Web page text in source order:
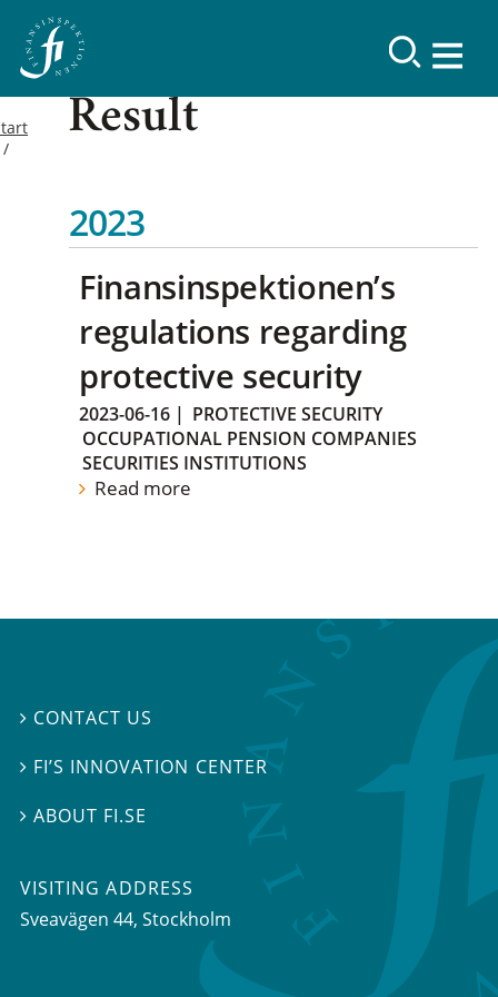
Result
2023
Finansinspektionen’s
regulations regarding
protective security
2023-06-16 | PROTECTIVE SECURITY
OCCUPATIONAL PENSION COMPANIES
SECURITIES INSTITUTIONS
Read more
 CONTACT US
 FI’S INNOVATION CENTER
ABOUT FI.SE
VISITING ADDRESS
Sveavägen 44, Stockholm